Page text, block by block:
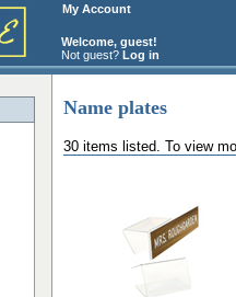
My Account
Welcome, guest!
Not guest? Log in
Name plates
30 items listed. To view